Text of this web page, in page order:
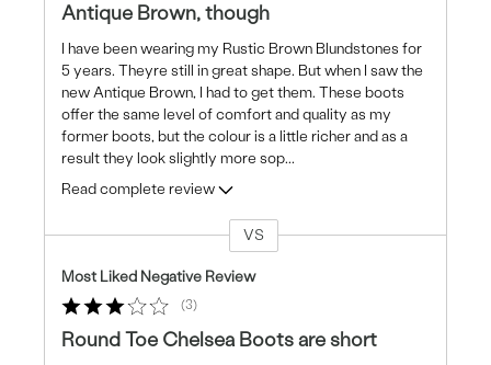
Antique Brown, though
I have been wearing my Rustic Brown Blundstones for
5 years. Theyre still in great shape. But when I saw the
new Antique Brown, I had to get them. These boots
offer the same level of comfort and quality as my
former boots, but the colour is a little richer and as a
result they look slightly more sop...
Read complete review
VS
Most Liked Negative Review
3
Round Toe Chelsea Boots are short